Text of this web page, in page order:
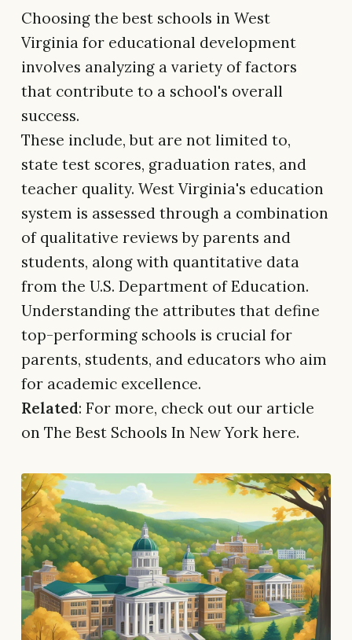
Choosing the best schools in West
Virginia for educational development
involves analyzing a variety of factors
that contribute to a school's overall
success.
These include, but are not limited to,
state test scores, graduation rates, and
teacher quality. West Virginia's education
system is assessed through a combination
of qualitative reviews by parents and
students, along with quantitative data
from the U.S. Department of Education.
Understanding the attributes that define
top-performing schools is crucial for
parents, students, and educators who aim
for academic excellence.
Related: For more, check out our article
on The Best Schools In New York here.